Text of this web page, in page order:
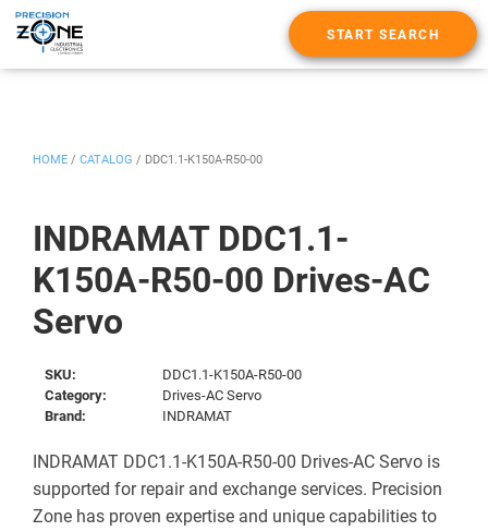
START SEARCH
INDRAMAT DDC1.1-
K150A-R50-00 Drives-AC
Servo
HOME / CATALOG / DDC1.1-K150A-R50-00
SKU:
DDC1.1-K150A-R50-00
Category:
Drives-AC Servo
Brand:
INDRAMAT
INDRAMAT DDC1.1-K150A-R50-00 Drives-AC Servo is
supported for repair and exchange services. Precision
Zone has proven expertise and unique capabilities to